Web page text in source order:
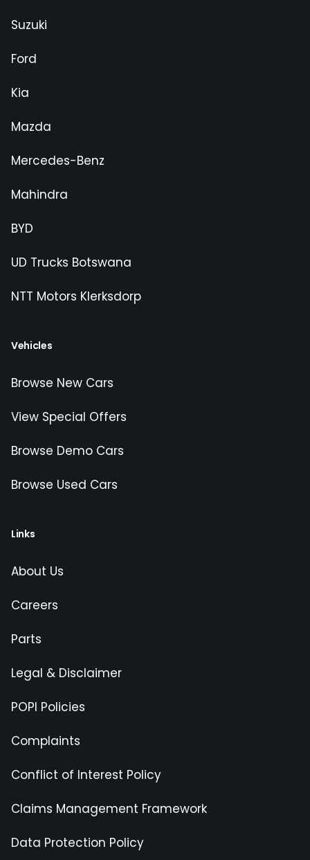
Suzuki
Ford
Kia
Mazda
Mercedes-Benz
Mahindra
BYD
UD Trucks Botswana
NTT Motors Klerksdorp
Vehicles
Browse New Cars
View Special Offers
Browse Demo Cars
Browse Used Cars
Links
About Us
Careers
Parts
Legal & Disclaimer
POPI Policies
Complaints
Conflict of Interest Policy
Claims Management Framework
Data Protection Policy